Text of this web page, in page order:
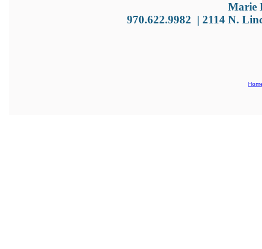
Marie
970.622.9982 | 2114 N.